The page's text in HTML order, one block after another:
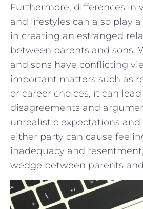
Furthermore, differences in
and lifestyles⁤ can also play
⁤in creating an estranged
between parents and sons.
and sons have conflicting
important matters⁢ such as
or career choices, it can
disagreements and
unrealistic expectations
either party can cause
inadequacy and​
wedge between parents